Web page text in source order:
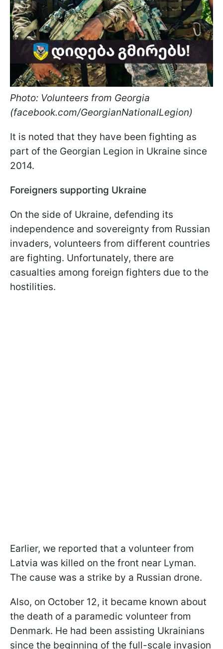
Photo: Volunteers from Georgia
(facebook.com/GeorgianNationalLegion)
It is noted that they have been fighting as
part of the Georgian Legion in Ukraine since
2014.
Foreigners supporting Ukraine
On the side of Ukraine, defending its
independence and sovereignty from Russian
invaders, volunteers from different countries
are fighting. Unfortunately, there are
casualties among foreign fighters due to the
hostilities.
Earlier, we reported that a volunteer from
Latvia was killed on the front near Lyman.
The cause was a strike by a Russian drone.
Also, on October 12, it became known about
the death of a paramedic volunteer from
Denmark. He had been assisting Ukrainians
since the beginning of the full-scale invasion